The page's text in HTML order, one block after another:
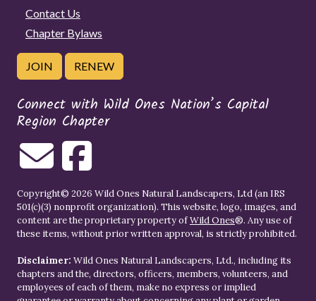
Contact Us
Chapter Bylaws
JOIN RENEW
Connect with Wild Ones Nation’s Capital
Region Chapter
Copyright© 2026 Wild Ones Natural Landscapers, Ltd (an IRS
501(c)(3) nonprofit organization). This website, logo, images, and
content are the proprietary property ofWild Ones®. Any use of
these items, without prior written approval, is strictly prohibited.
Disclaimer: Wild Ones Natural Landscapers, Ltd., including its
chapters and the, directors, officers, members, volunteers, and
employees of each of them, make no express or implied